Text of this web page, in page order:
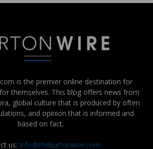
is the premier online destination for
themselves. This blog offers news from
global culture that is produced by often
and opinion that is informed and
based on fact.
us: info@theburtonwire.com